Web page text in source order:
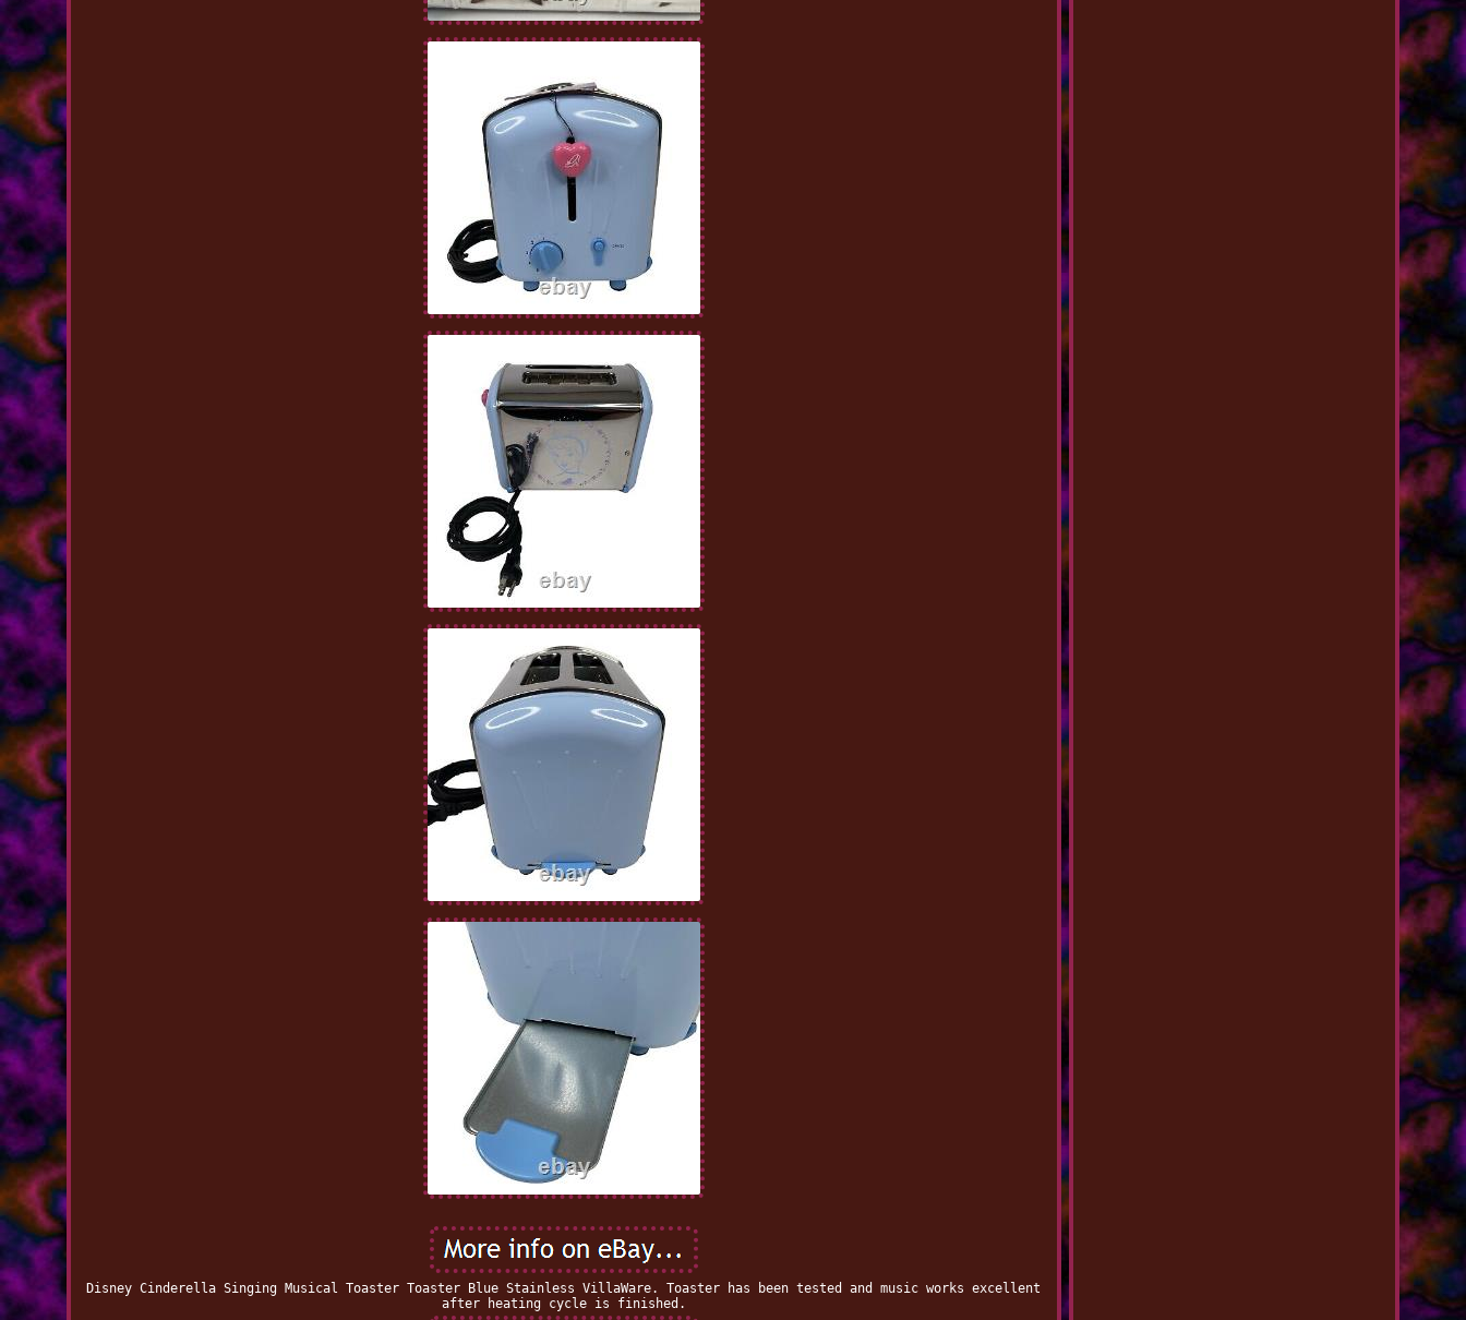
Disney Cinderella Singing Musical Toaster Toaster Blue Stainless VillaWare. Toaster has been tested and music works excellent
after heating cycle is finished.